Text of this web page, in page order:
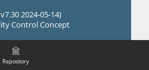
Repository
2024-05-14)
Control Concept